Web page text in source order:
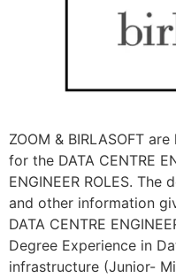
ZOOM & BIRLASOFT
for the DATA CENTRE
ENGINEER ROLES.
and other information
DATA CENTRE
Degree Experience in
infrastructure (Junior-